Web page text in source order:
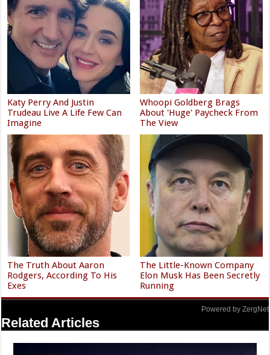
Katy Perry And Justin
Trudeau Live A Life Few Can
Imagine
Whoopi Goldberg Brags
About 'Huge' Paycheck From
The View
The Truth About Aaron
Rodgers, According To His
Exes
The Little-Known Company
Elon Musk Has Been Secretly
Running
Powered by ZergNet
Related Articles